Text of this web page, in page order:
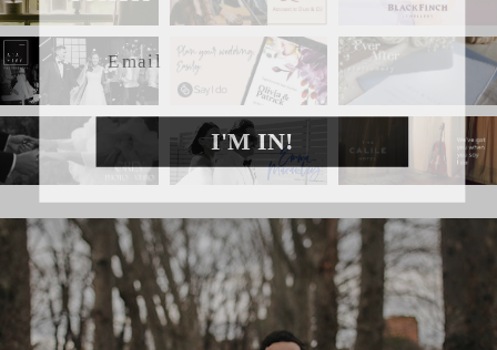
Email
I'M IN!